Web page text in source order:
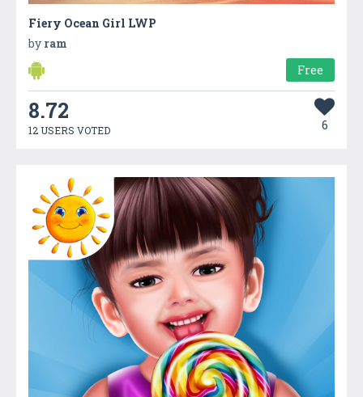
Fiery Ocean Girl LWP
by ram
Free
8.72
12 USERS VOTED 6